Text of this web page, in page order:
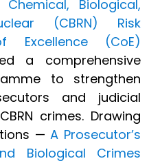
Chemical, Biological,
(CBRN) Risk
Excellence (CoE)
a comprehensive
to strengthen
and judicial
crimes. Drawing
—A Prosecutor’s
Biological Crimes